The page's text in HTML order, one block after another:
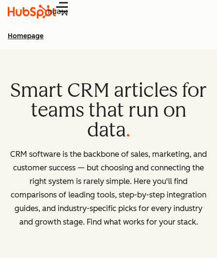
Menu
Homepage
Smart CRM articles for
teams that run on
data
CRM software is the backbone of sales, marketing, and
customer success — but choosing and connecting the
right system is rarely simple. Here you'll find
comparisons of leading tools, step-by-step integration
guides, and industry-specific picks for every industry
and growth stage. Find what works for your stack.